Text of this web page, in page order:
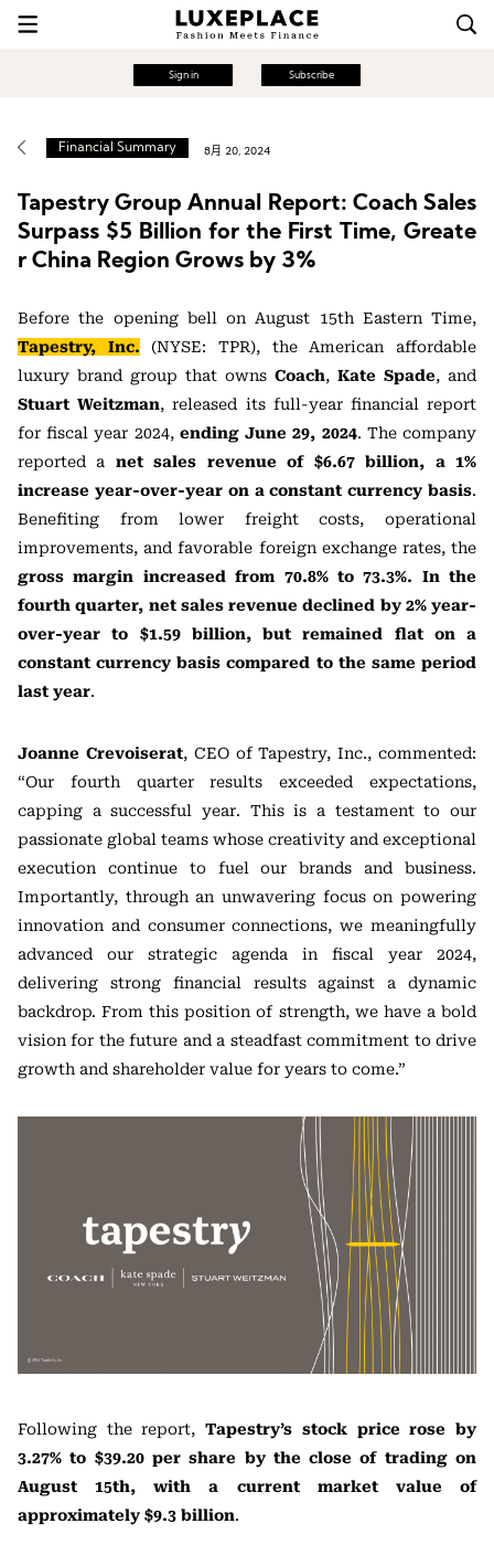
Sign in Subscribe
Financial Summary 8月 20, 2024
Tapestry Group Annual Report: Coach Sales
Surpass $5 Billion for the First Time, Greate
r China Region Grows by 3%
Before the opening bell on August 15th Eastern Time,
Tapestry, Inc. (NYSE: TPR), the American affordable
luxury brand group that owns Coach, Kate Spade, and
Stuart Weitzman, released its full-year financial report
for fiscal year 2024, ending June 29, 2024. The company
reported a net sales revenue of $6.67 billion, a 1%
increase year-over-year on a constant currency basis.
Benefiting from lower freight costs, operational
improvements, and favorable foreign exchange rates, the
gross margin increased from 70.8% to 73.3%. In the
fourth quarter, net sales revenue declined by 2% year-
over-year to $1.59 billion, but remained flat on a
constant currency basis compared to the same period
last year.
Joanne Crevoiserat, CEO of Tapestry, Inc., commented:
“Our fourth quarter results exceeded expectations,
capping a successful year. This is a testament to our
passionate global teams whose creativity and exceptional
execution continue to fuel our brands and business.
Importantly, through an unwavering focus on powering
innovation and consumer connections, we meaningfully
advanced our strategic agenda in fiscal year 2024,
delivering strong financial results against a dynamic
backdrop. From this position of strength, we have a bold
vision for the future and a steadfast commitment to drive
growth and shareholder value for years to come.”
Following the report,Tapestry’s stock price rose by
3.27% to $39.20 per share by the close of trading on
August 15th, with a current market value of
approximately $9.3 billion.